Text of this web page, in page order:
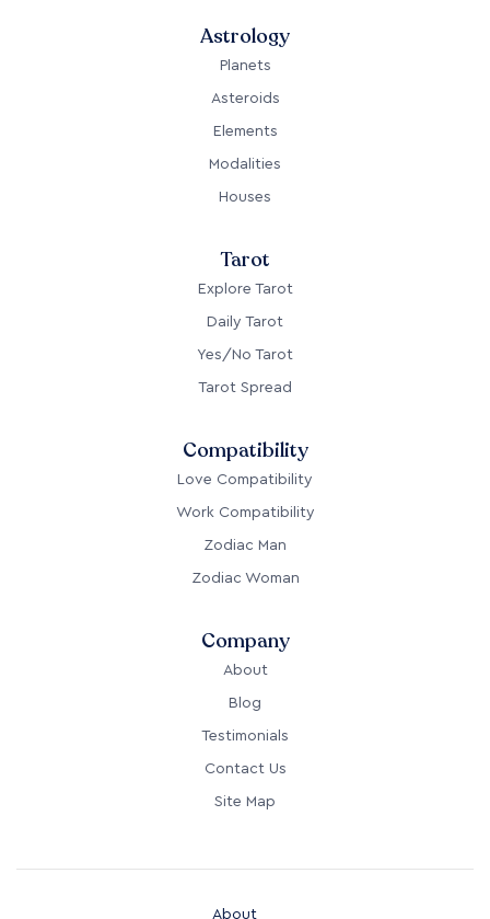
Astrology
Planets
Asteroids
Elements
Modalities
Houses
Tarot
Explore Tarot
Daily Tarot
Yes/No Tarot
Tarot Spread
Compatibility
Love Compatibility
Work Compatibility
Zodiac Man
Zodiac Woman
Company
About
Blog
Testimonials
Contact Us
Site Map
About